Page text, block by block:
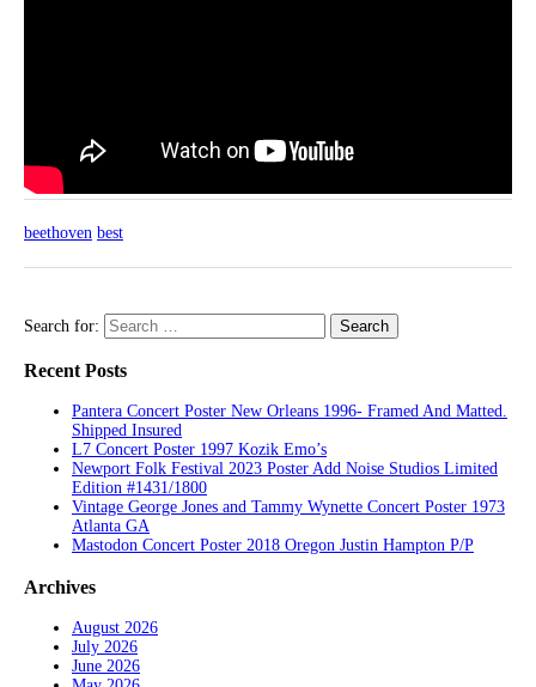
beethoven best
Search for:
Recent Posts
Pantera Concert Poster New Orleans 1996- Framed And Matted.
Shipped Insured
L7 Concert Poster 1997 Kozik Emo’s
Newport Folk Festival 2023 Poster Add Noise Studios Limited
Edition #1431/1800
Vintage George Jones and Tammy Wynette Concert Poster 1973
Atlanta GA
Mastodon Concert Poster 2018 Oregon Justin Hampton P/P
Archives
August 2026
July 2026
June 2026